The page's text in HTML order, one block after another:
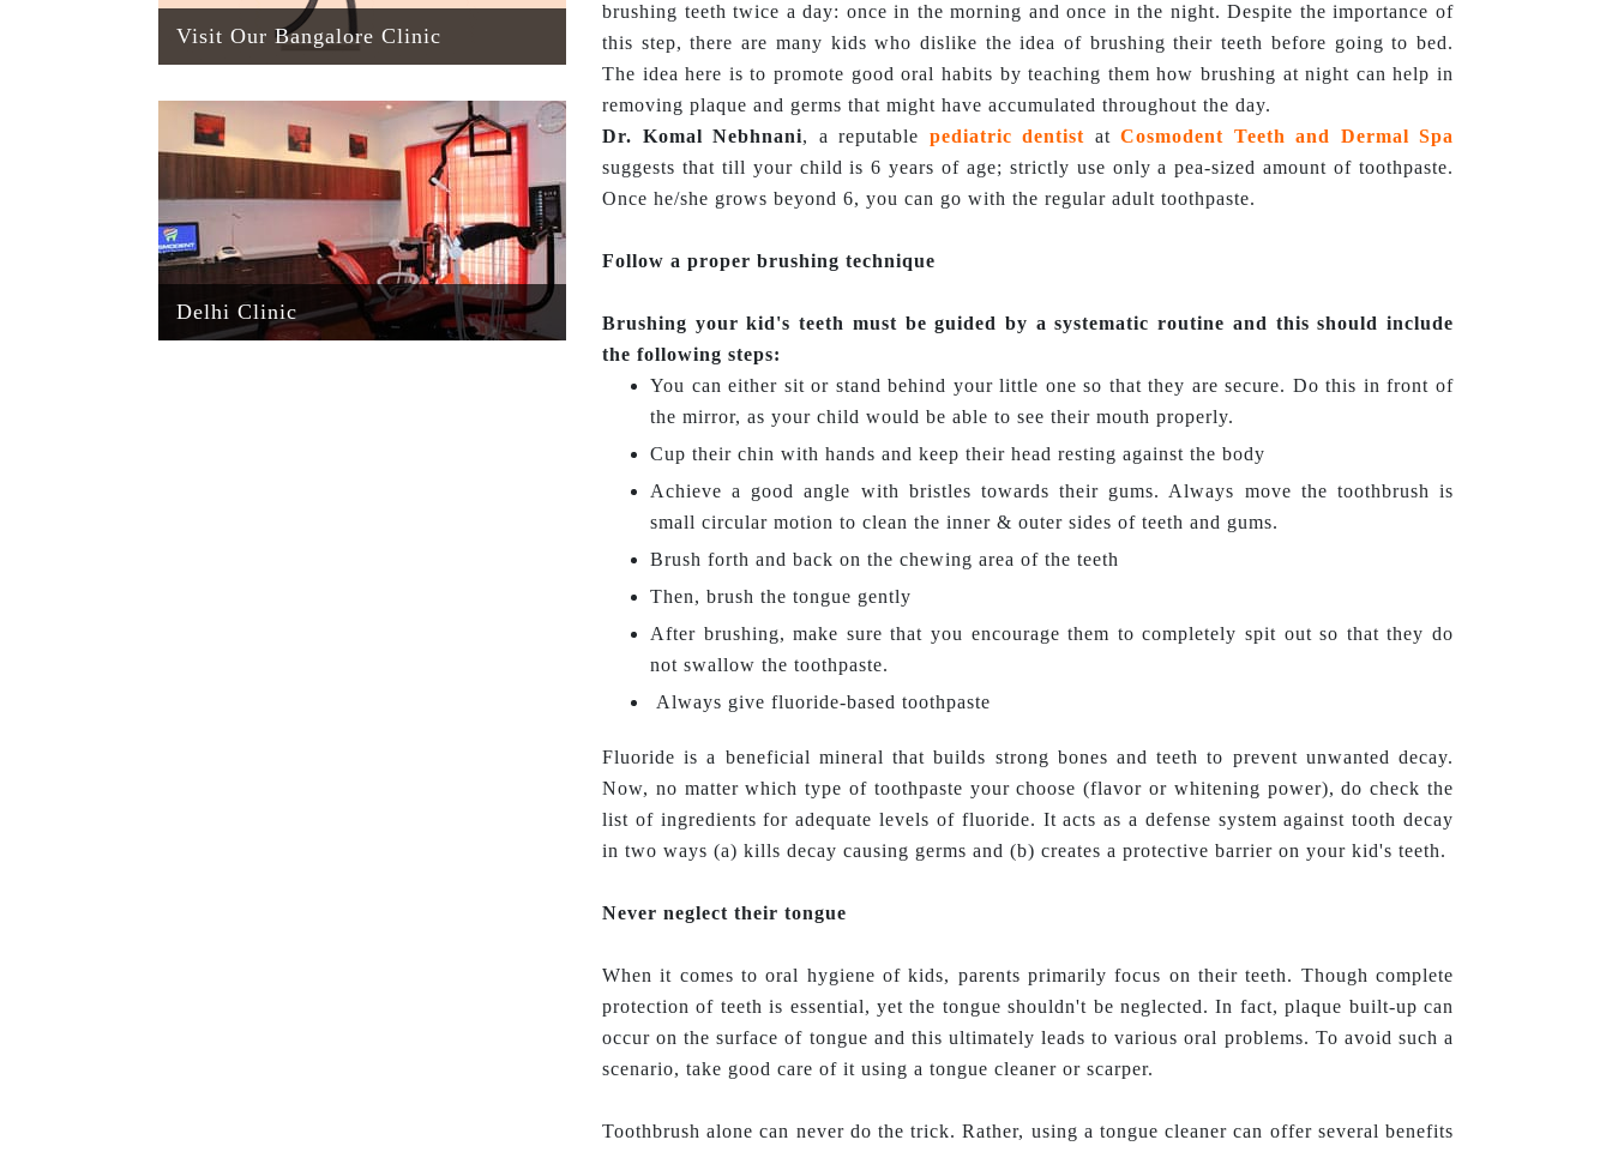
Visit Our Bangalore Clinic
Delhi Clinic
brushing teeth twice a day: once in the morning and once in the night. Despite the importance of
this step, there are many kids who dislike the idea of brushing their teeth before going to bed.
The idea here is to promote good oral habits by teaching them how brushing at night can help in
removing plaque and germs that might have accumulated throughout the day.
Dr. Komal Nebhnani, a reputable pediatric dentist at Cosmodent Teeth and Dermal Spa
suggests that till your child is 6 years of age; strictly use only a pea-sized amount of toothpaste.
Once he/she grows beyond 6, you can go with the regular adult toothpaste.
Follow a proper brushing technique
Brushing your kid's teeth must be guided by a systematic routine and this should include
the following steps:
You can either sit or stand behind your little one so that they are secure. Do this in front of
the mirror, as your child would be able to see their mouth properly.
Cup their chin with hands and keep their head resting against the body
Achieve a good angle with bristles towards their gums. Always move the toothbrush is
small circular motion to clean the inner & outer sides of teeth and gums.
Brush forth and back on the chewing area of the teeth
Then, brush the tongue gently
After brushing, make sure that you encourage them to completely spit out so that they do
not swallow the toothpaste.
Always give fluoride-based toothpaste
Fluoride is a beneficial mineral that builds strong bones and teeth to prevent unwanted decay.
Now, no matter which type of toothpaste your choose (flavor or whitening power), do check the
list of ingredients for adequate levels of fluoride. It acts as a defense system against tooth decay
in two ways (a) kills decay causing germs and (b) creates a protective barrier on your kid's teeth.
Never neglect their tongue
When it comes to oral hygiene of kids, parents primarily focus on their teeth. Though complete
protection of teeth is essential, yet the tongue shouldn't be neglected. In fact, plaque built-up can
occur on the surface of tongue and this ultimately leads to various oral problems. To avoid such a
scenario, take good care of it using a tongue cleaner or scarper.
Toothbrush alone can never do the trick. Rather, using a tongue cleaner can offer several benefits